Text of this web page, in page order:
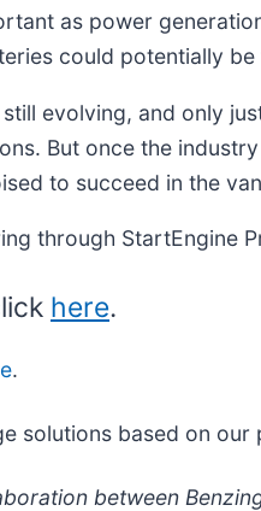
as power
could potentially
evolving, and only
But once the
to succeed in the
through StartEngine
here.
.
solutions based on
between